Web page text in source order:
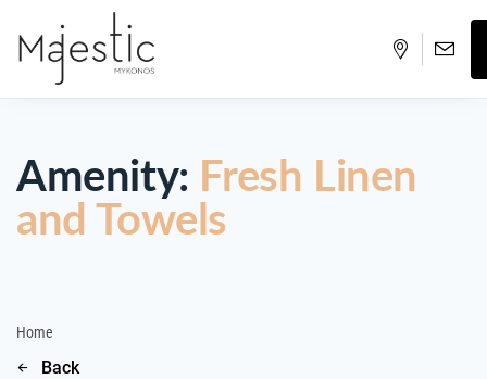
Amenity: Fresh Linen
and Towels
Home
Back